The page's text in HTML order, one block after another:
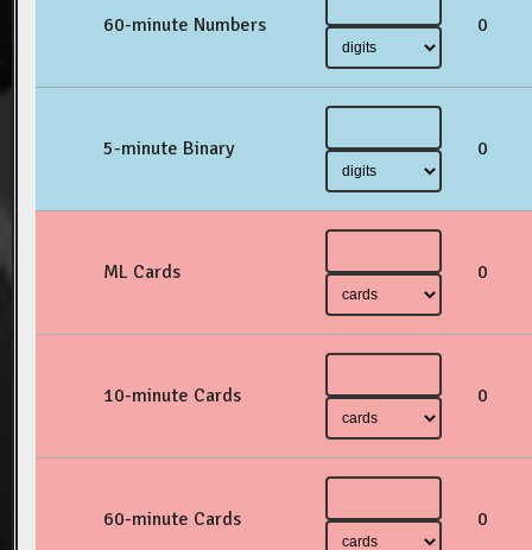
60-minute Numbers 0
5-minute Binary 0
ML Cards 0
10-minute Cards 0
60-minute Cards 0